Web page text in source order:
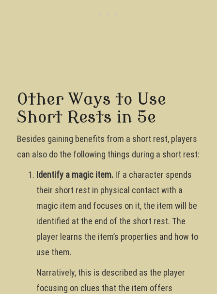
Other Ways to Use
Short Rests in 5e
Besides gaining benefits from a short rest, players
can also do the following things during a short rest:
Identify a magic item. If a character spends
their short rest in physical contact with a
magic item and focuses on it, the item will be
identified at the end of the short rest. The
player learns the item’s properties and how to
use them.
Narratively, this is described as the player
focusing on clues that the item offers